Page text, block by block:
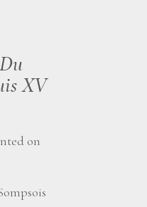
XV
on